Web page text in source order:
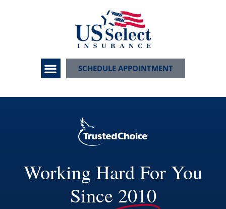
SCHEDULE APPOINTMENT
Working Hard For You
Since 2010